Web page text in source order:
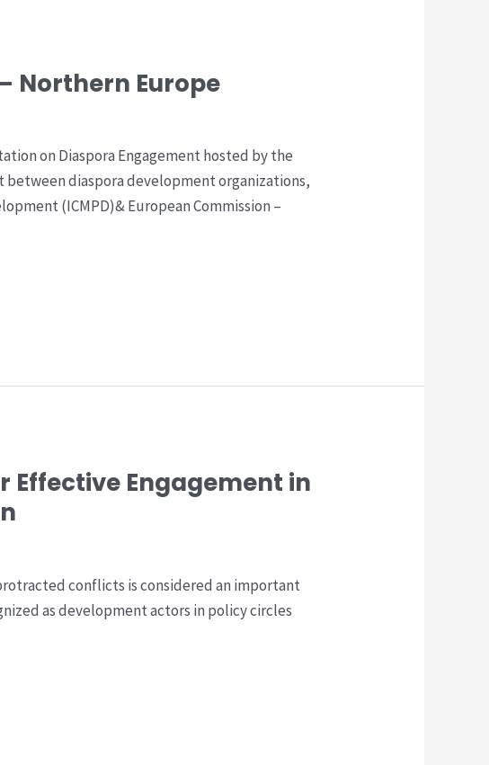
Northern Europe
on Diaspora Engagement hosted by the
diaspora development organizations,
(ICMPD)& European Commission –
Effective Engagement in
conflicts is considered an important
as development actors in policy circles